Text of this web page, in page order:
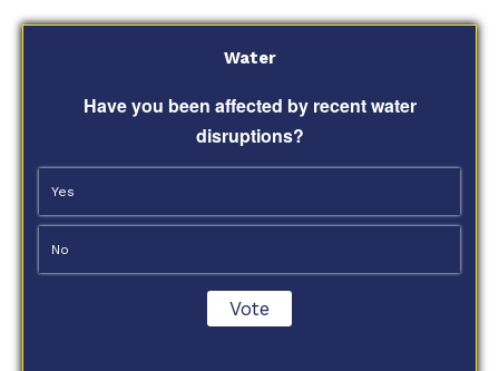
Water
Have you been affected by recent water
disruptions?
Yes
No